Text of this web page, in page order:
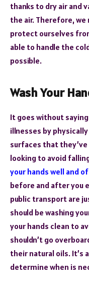
thanks to dry air and
the air. Therefore,
protect ourselves
able to handle the
possible.
Wash Your
It goes without
illnesses by
surfaces that they’ve
looking to avoid
your hands well and
before and after you
public transport are
should be washing
your hands clean to
shouldn’t go
their natural oils. It’s
determine when is